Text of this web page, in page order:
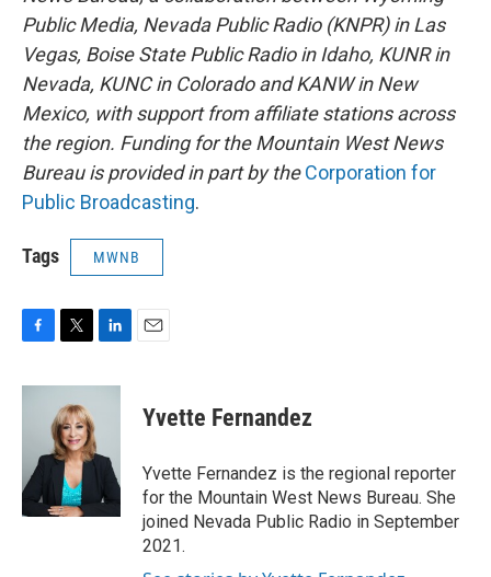
Public Media, Nevada Public Radio (KNPR) in Las
Vegas, Boise State Public Radio in Idaho, KUNR in
Nevada, KUNC in Colorado and KANW in New
Mexico, with support from affiliate stations across
the region. Funding for the Mountain West News
Bureau is provided in part by the Corporation for
Public Broadcasting.
Tags MWNB
c
k
i
t
t
e
r
n
d
Yvette Fernandez
Yvette Fernandez is the regional reporter
for the Mountain West News Bureau. She
joined Nevada Public Radio in September
2021.